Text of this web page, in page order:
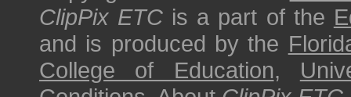
ClipPix ETC is a part of the
and is produced by the
College of Education,